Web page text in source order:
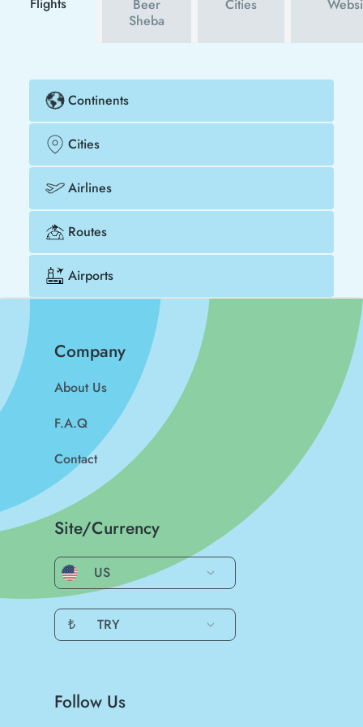
Beer
Sheba
Cities
Continents
Cities
Airlines
Routes
Airports
Company
About Us
F.A.Q
Contact
Site/Currency
US
₺ TRY
Follow Us